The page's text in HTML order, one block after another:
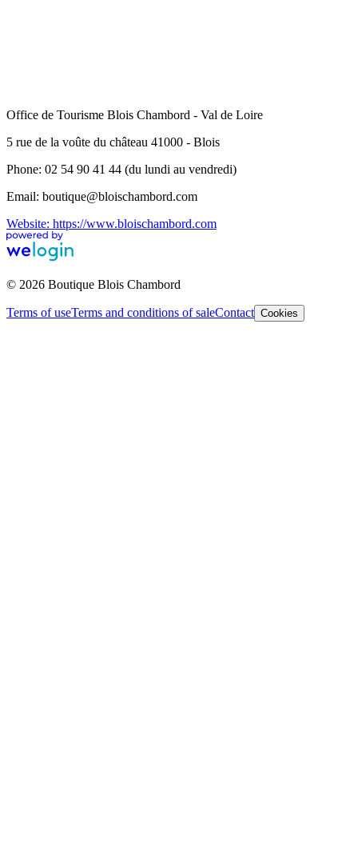
Office de Tourisme Blois Chambord - Val de Loire
5 rue de la voûte du château 41000 - Blois
Phone: 02 54 90 41 44 (du lundi au vendredi)
Email: boutique@bloischambord.com
Website: https://www.bloischambord.com
© 2026 Boutique Blois Chambord
Terms of useTerms and conditions of saleContact Cookies